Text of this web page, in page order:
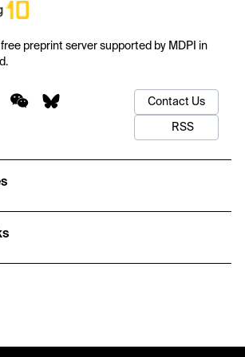
preprint server supported by MDPI in
Contact Us
RSS